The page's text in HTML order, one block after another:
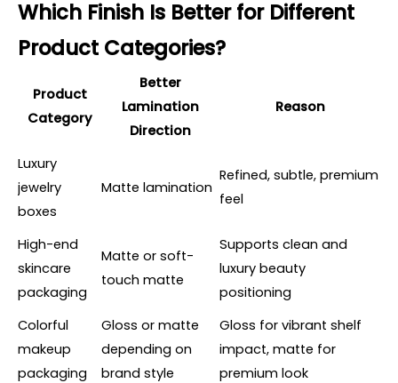
Which Finish Is Better for Different
Product Categories?
Product
Category
Better
Lamination
Direction
Reason
Luxury
jewelry
boxes
Matte lamination
Refined, subtle, premium
feel
High-end
skincare
packaging
Matte or soft-
touch matte
Supports clean and
luxury beauty
positioning
Colorful
makeup
packaging
Gloss or matte
depending on
brand style
Gloss for vibrant shelf
impact, matte for
premium look